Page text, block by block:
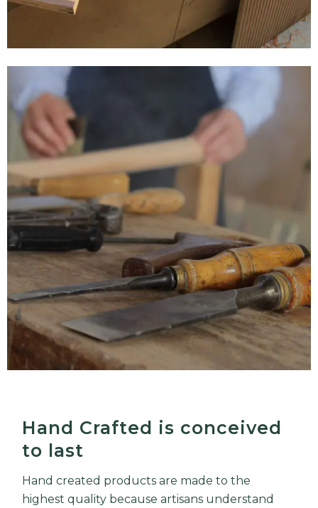
Hand Crafted is conceived
to last
Hand created products are made to the
highest quality because artisans understand